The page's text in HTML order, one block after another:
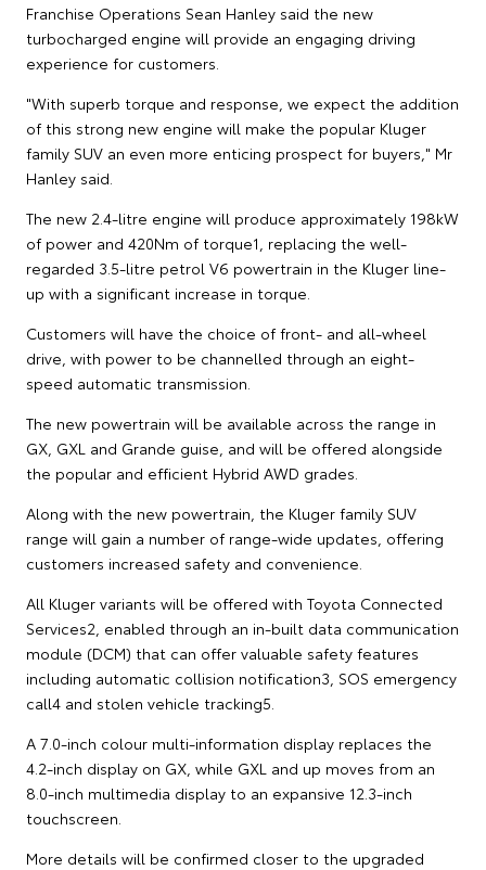
Franchise Operations Sean Hanley said the new
turbocharged engine will provide an engaging driving
experience for customers.
"With superb torque and response, we expect the addition
of this strong new engine will make the popular Kluger
family SUV an even more enticing prospect for buyers," Mr
Hanley said.
The new 2.4-litre engine will produce approximately 198kW
of power and 420Nm of torque1, replacing the well-
regarded 3.5-litre petrol V6 powertrain in the Kluger line-
up with a significant increase in torque.
Customers will have the choice of front- and all-wheel
drive, with power to be channelled through an eight-
speed automatic transmission.
The new powertrain will be available across the range in
GX, GXL and Grande guise, and will be offered alongside
the popular and efficient Hybrid AWD grades.
Along with the new powertrain, the Kluger family SUV
range will gain a number of range-wide updates, offering
customers increased safety and convenience.
All Kluger variants will be offered with Toyota Connected
Services2, enabled through an in-built data communication
module (DCM) that can offer valuable safety features
including automatic collision notification3, SOS emergency
call4 and stolen vehicle tracking5.
A 7.0-inch colour multi-information display replaces the
4.2-inch display on GX, while GXL and up moves from an
8.0-inch multimedia display to an expansive 12.3-inch
touchscreen.
More details will be confirmed closer to the upgraded